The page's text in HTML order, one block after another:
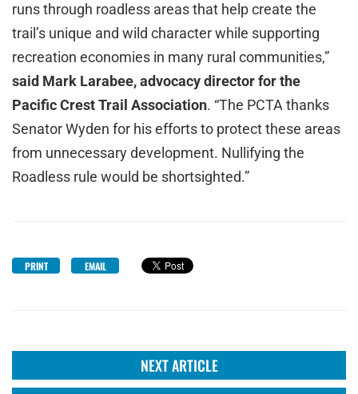
runs through roadless areas that help create the
trail’s unique and wild character while supporting
recreation economies in many rural communities,”
said Mark Larabee, advocacy director for the
Pacific Crest Trail Association. “The PCTA thanks
Senator Wyden for his efforts to protect these areas
from unnecessary development. Nullifying the
Roadless rule would be shortsighted.”
PRINT EMAIL
NEXT ARTICLE